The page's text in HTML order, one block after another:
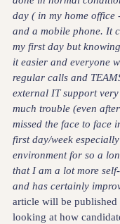
day ( in my home office
and a mobile phone. It
my first day but
it easier and everyone
regular calls and
external IT support
much trouble (even
missed the face to face
first day/week
environment for so a
that I am a lot more
and has certainly
article will be published
looking at how